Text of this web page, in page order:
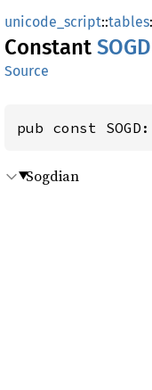
unicode_script::tables
Constant SOGD
Source
pub const SOGD:
Sogdian